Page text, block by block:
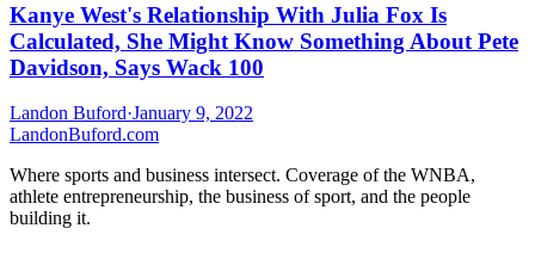
Kanye West's Relationship With Julia Fox Is
Calculated, She Might Know Something About Pete
Davidson, Says Wack 100
Landon Buford·January 9, 2022
LandonBuford.com
Where sports and business intersect. Coverage of the WNBA,
athlete entrepreneurship, the business of sport, and the people
building it.